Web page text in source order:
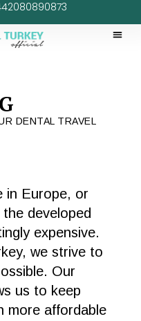
DENTAL TRAVEL
in Europe, or
developed
expensive.
we strive to
Our
us to keep
more affordable